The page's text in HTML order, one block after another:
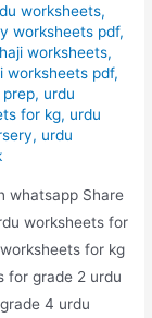
worksheets,
worksheets pdf,
worksheets,
worksheets pdf,
, urdu
for kg, urdu
, urdu
whatsapp Share
worksheets for
for kg
for grade 2 urdu
4 urdu